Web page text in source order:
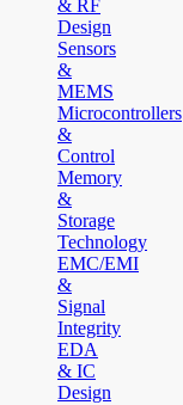
& RF
Design
Sensors
&
MEMS
Microcontrollers
&
Control
Memory
&
Storage
Technology
EMC/EMI
&
Signal
Integrity
EDA
& IC
Design